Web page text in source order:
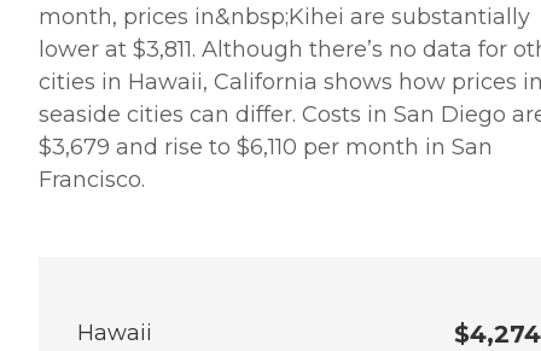
month, prices in&nbsp;Kihei are substantially
lower at $3,811. Although there’s no data for
cities in Hawaii, California shows how prices
seaside cities can differ. Costs in San Diego
$3,679 and rise to $6,110 per month in San
Francisco.
Hawaii $4,274